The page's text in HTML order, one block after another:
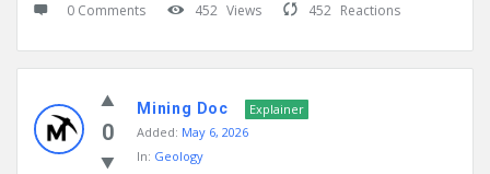
0 Comments 452 Views 452 Reactions
0
Mining Doc
Explainer
Added: May 6, 2026
In: Geology